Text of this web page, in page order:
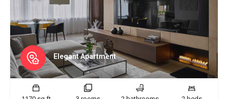
Elegant Apartment